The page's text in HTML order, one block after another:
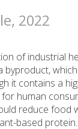
2022
of industrial
byproduct,
it contains a
human
reduce food
based